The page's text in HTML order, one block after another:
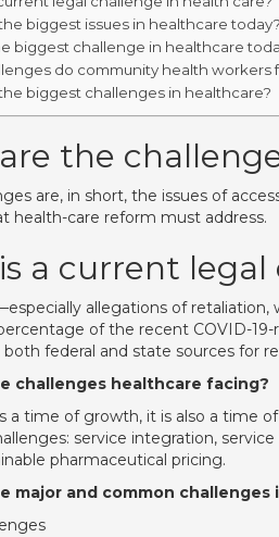
biggest issues in healthcare today?
biggest challenge in healthcare
do community health workers
biggest challenges in healthcare?
the
are, in short, the issues of
health-care reform must address.
a current
allegations of
of the recent COVID-
federal and state sources for
challenges healthcare facing?
a time of growth, it is also a time
service integration,
pharmaceutical pricing.
major and common